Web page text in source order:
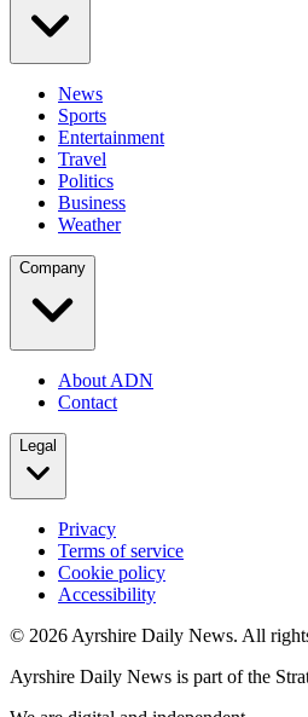
News
Sports
Entertainment
Travel
Politics
Business
Weather
Company
About ADN
Contact
Legal
Privacy
Terms of service
Cookie policy
Accessibility
© 2026 Ayrshire Daily News. All
Ayrshire Daily News is part of the